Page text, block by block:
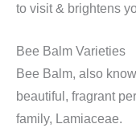
to visit & brightens
Bee Balm Varieties
Bee Balm, also
beautiful, fragrant
family, Lamiaceae.